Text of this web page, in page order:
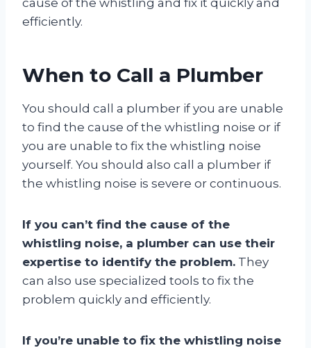
efficiently.
When to Call a Plumber
You should call a plumber if you are unable
to find the cause of the whistling noise or if
you are unable to fix the whistling noise
yourself. You should also call a plumber if
the whistling noise is severe or continuous.
If you can’t find the cause of the
whistling noise, a plumber can use their
expertise to identify the problem. They
can also use specialized tools to fix the
problem quickly and efficiently.
If you’re unable to fix the whistling noise